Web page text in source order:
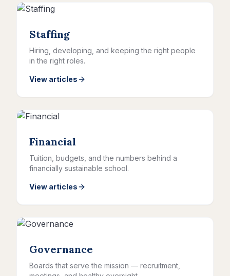
Staffing
Hiring, developing, and keeping the right people
in the right roles.
View articles
Financial
Tuition, budgets, and the numbers behind a
financially sustainable school.
View articles
Governance
Boards that serve the mission — recruitment,